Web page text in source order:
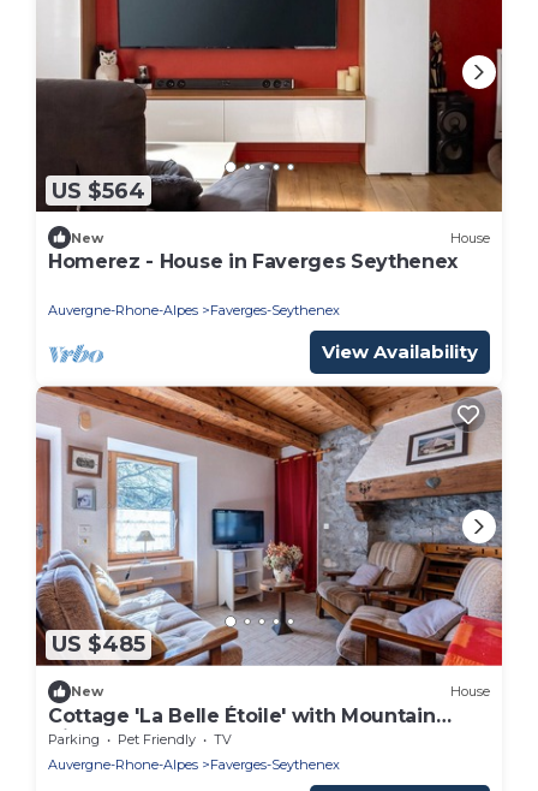
US $564
New House
Homerez - House in Faverges Seythenex
Auvergne-Rhone-Alpes Faverges-Seythenex
View Availability
US $485
New House
Cottage 'La Belle Étoile' with Mountain
View and Shared Garden
Parking Pet Friendly
TV
Auvergne-Rhone-Alpes
Faverges-Seythenex